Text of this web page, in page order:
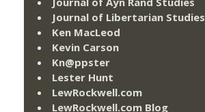
Journal of Libertarian Studies
Ken MacLeod
Kevin Carson
Kn@ppster
Lester Hunt
LewRockwell.com
LewRockwell.com Blog